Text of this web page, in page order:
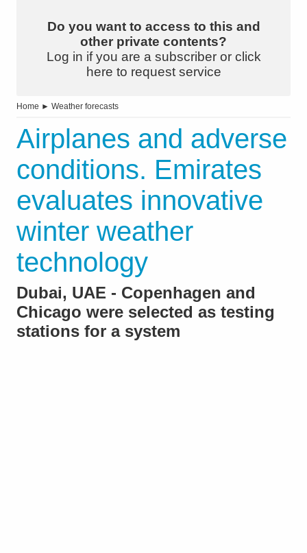
Do you want to access to this and
other private contents?
Log in if you are a subscriber or click
here to request service
Home ► Weather forecasts
Airplanes and adverse
conditions. Emirates
evaluates innovative
winter weather
technology
Dubai, UAE - Copenhagen and
Chicago were selected as testing
stations for a system